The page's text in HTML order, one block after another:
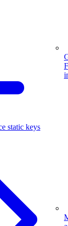
static keys